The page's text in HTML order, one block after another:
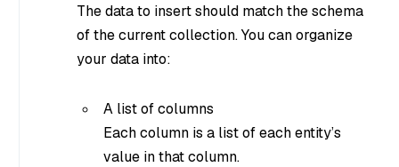
The data to insert should match the schema
of the current collection. You can organize
your data into:
A list of columns
Each column is a list of each entity’s
value in that column.